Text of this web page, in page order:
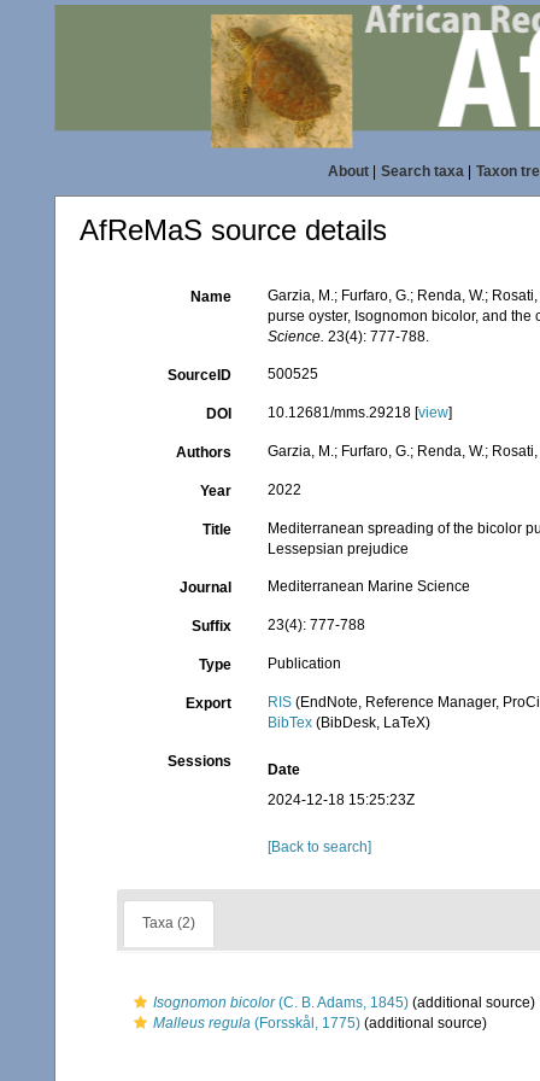
About| Search taxa| Taxon
AfReMaS source details
Name
Garzia, M.; Furfaro, G.; Renda, W.;
purse oyster, Isognomon bicolor, and
Science. 23(4): 777-788.
SourceID 500525
DOI 10.12681/mms.29218 [view]
Authors Garzia, M.; Furfaro, G.; Renda, W.;
Year 2022
Title
Mediterranean spreading of the bicolor
Lessepsian prejudice
Journal Mediterranean Marine Science
Suffix 23(4): 777-788
Type Publication
Export RIS (EndNote, Reference Manager,
BibTex (BibDesk, LaTeX)
Sessions
Date
2024-12-18 15:25:23Z
[Back to search]
Taxa (2)
Isognomon bicolor(C. B. Adams, 1845) (additional source)
Malleus regula (Forsskål, 1775) (additional source)